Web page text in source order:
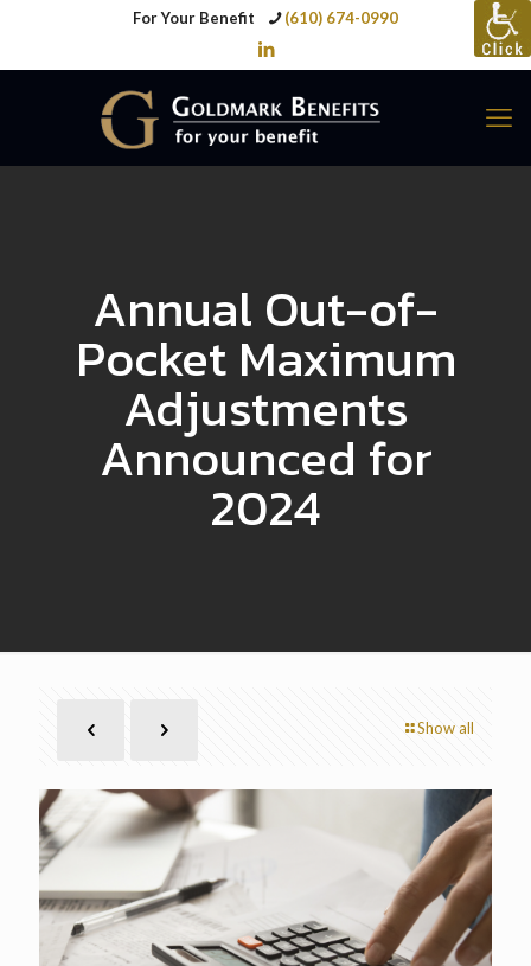
For Your Benefit (610) 674-0990
Annual Out-of-
Pocket Maximum
Adjustments
Announced for
2024
Show all